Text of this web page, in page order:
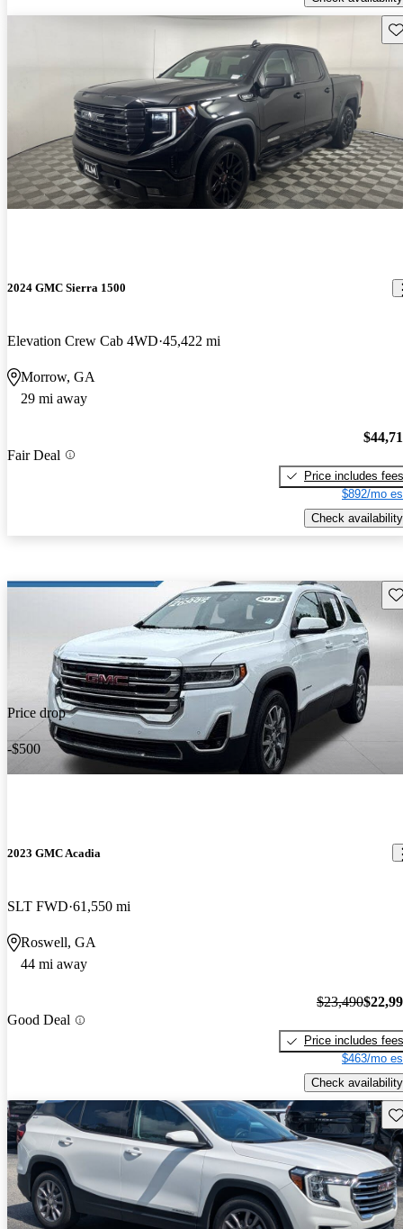
2024 GMC Sierra 1500
Elevation Crew Cab 4WD 45,422 mi
Morrow, GA
29 mi away
Fair Deal
Price includes fees
$892/mo
Check availability
Price drop
-$500
2023 GMC Acadia
SLT FWD 61,550 mi
Roswell, GA
44 mi away
Good Deal
$23,490
Price includes fees
$463/mo
Check availability